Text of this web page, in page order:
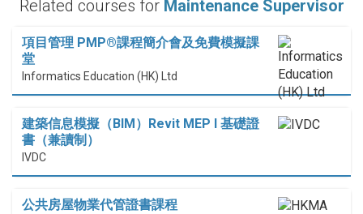
Related courses for Maintenance Supervisor
項目管理 PMP®課程簡介會及免費模擬課
堂
Informatics Education (HK) Ltd
建築信息模擬（BIM）Revit MEP I 基礎證
書（兼讀制）
IVDC
公共房屋物業代管證書課程